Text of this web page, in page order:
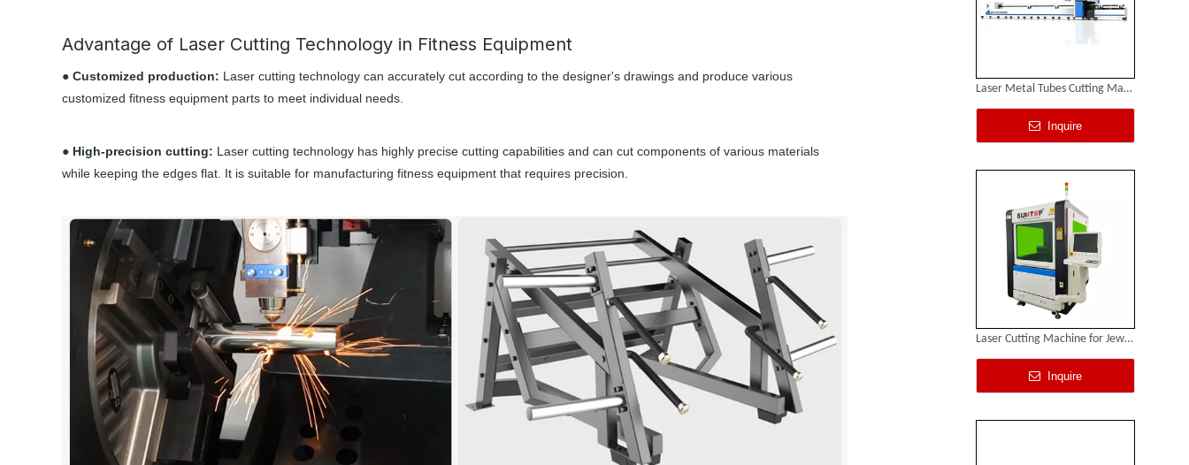
Advantage of Laser Cutting Technology in Fitness Equipment
● Customized production: Laser cutting technology can accurately cut according to the designer's drawings and produce various
customized fitness equipment parts to meet individual needs.
● High-precision cutting: Laser cutting technology has highly precise cutting capabilities and can cut components of various materials
while keeping the edges flat. It is suitable for manufacturing fitness equipment that requires precision.
Laser Metal Tubes Cutting Machine
Inquire
Laser Cutting Machine for Jewelry
Inquire